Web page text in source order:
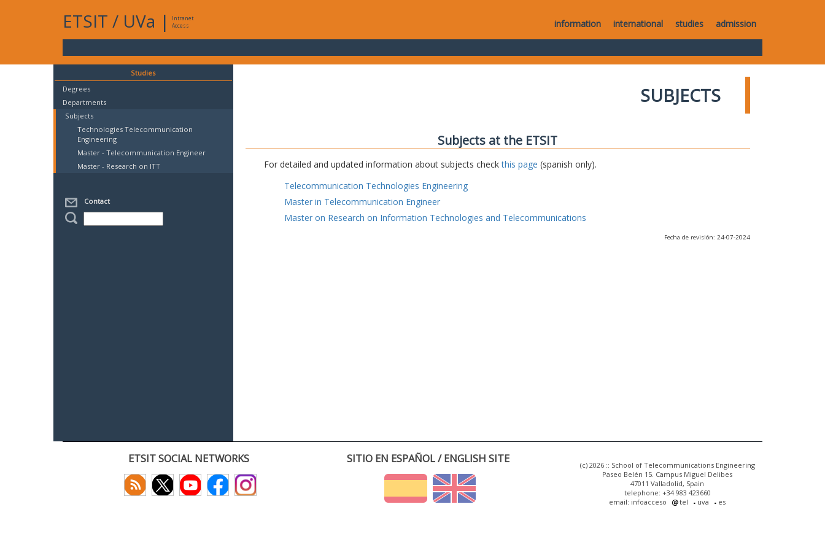
ETSIT / UVa |
Intranet
Access
information international studies admission
Studies
Degrees
Departments
Subjects
Technologies Telecommunication
Engineering
Master - Telecommunication Engineer
Master - Research on ITT
Contact
SUBJECTS
Subjects at the ETSIT
For detailed and updated information about subjects checkthis page (spanish only).
Telecommunication Technologies Engineering
Master in Telecommunication Engineer
Master on Research on Information Technologies and Telecommunications
Fecha de revisión: 24-07-2024
ETSIT SOCIAL NETWORKS SITIO EN ESPAÑOL / ENGLISH SITE
(c) 2026 :: School of Telecommunications Engineering
Paseo Belén 15. Campus Miguel Delibes
47011 Valladolid, Spain
telephone: +34 983 423660
email: infoacceso
tel uva es